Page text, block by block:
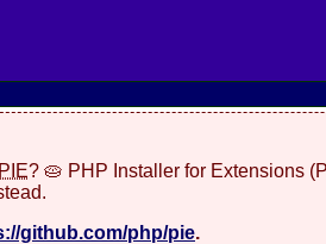
PIE? 🥧 PHP Installer for Extensions
github.com/php/pie.